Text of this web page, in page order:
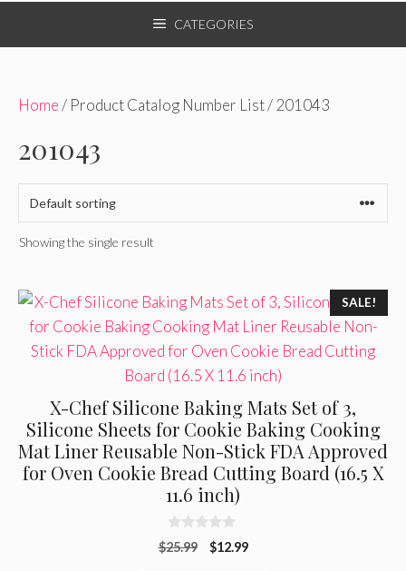
CATEGORIES
Home/ Product Catalog Number List / 201043
201043
Showing the single result
SALE!
X-Chef Silicone Baking Mats Set of 3,
Silicone Sheets for Cookie Baking Cooking
Mat Liner Reusable Non-Stick FDA Approved
for Oven Cookie Bread Cutting Board (16.5 X
11.6 inch)
0
o
$25.99
Original
$12.99Current